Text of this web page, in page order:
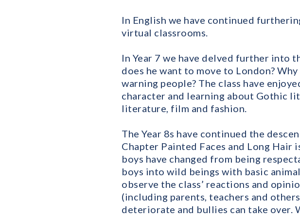
In English we have continued
virtual classrooms.
In Year 7 we have delved further into
does he want to move to London?
warning people? The class have
character and learning about Gothic
literature, film and fashion.
The Year 8s have continued the
Chapter Painted Faces and Long
boys have changed from being
boys into wild beings with basic
observe the class’ reactions and
(including parents, teachers and
deteriorate and bullies can take over.